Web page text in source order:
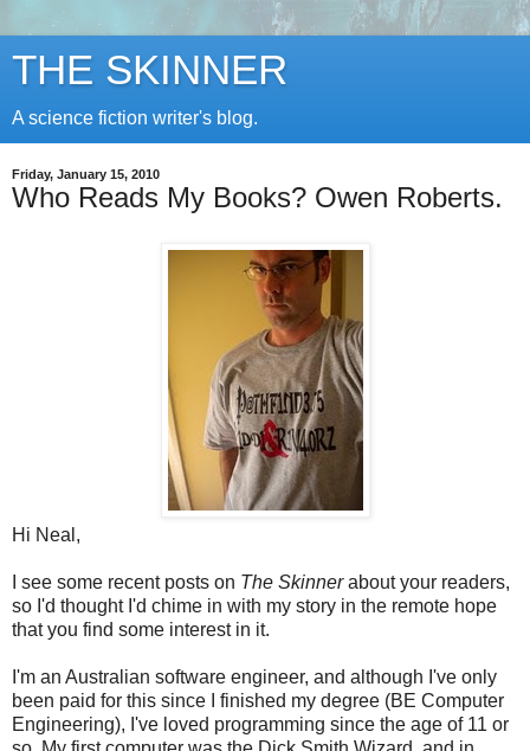
THE SKINNER
A science fiction writer's blog.
Friday, January 15, 2010
Who Reads My Books? Owen Roberts.
Hi Neal,
I see some recent posts on The Skinnerabout your readers,
so I'd thought I'd chime in with my story in the remote hope
that you find some interest in it.
I'm an Australian software engineer, and although I've only
been paid for this since I finished my degree (BE Computer
Engineering), I've loved programming since the age of 11 or